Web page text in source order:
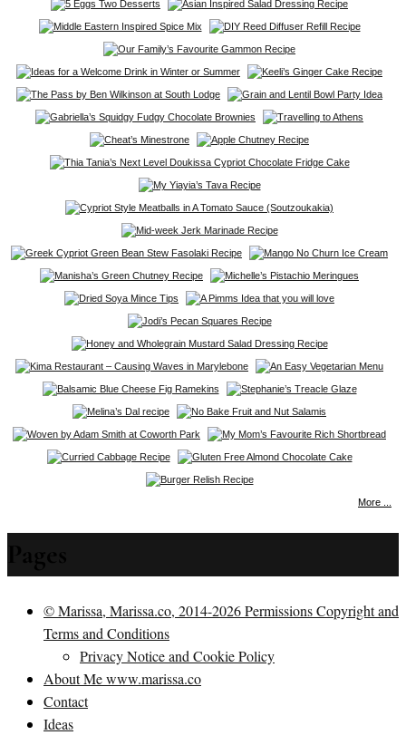
More ...
© Marissa, Marissa.co, 2014-2026 Permissions Copyright and
Terms and Conditions
Privacy Notice and Cookie Policy
About Me www.marissa.co
Contact
Ideas